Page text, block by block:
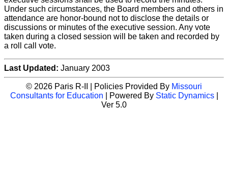
Under such circumstances, the Board members and others in
attendance are honor-bound not to disclose the details or
discussions or minutes of the executive session. Any vote
taken during a closed session will be taken and recorded by
a roll call vote.
Last Updated: January 2003
© 2026 Paris R-II | Policies Provided By Missouri
Consultants for Education | Powered By Static Dynamics|
Ver 5.0